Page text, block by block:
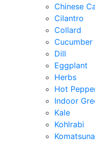
Chinese
Cilantro
Collard
Cucumber
Dill
Eggplant
Herbs
Hot
Indoor
Kale
Kohlrabi
Komatsuna